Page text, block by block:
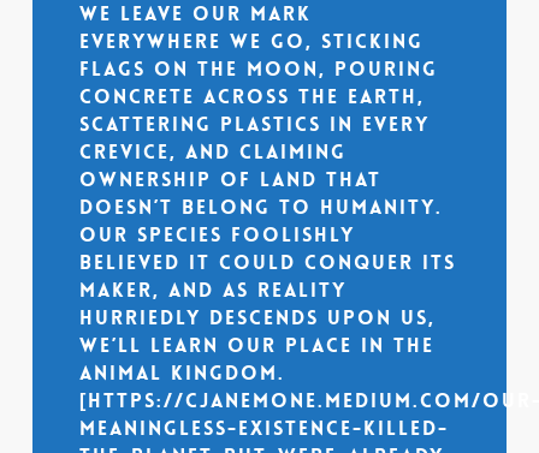
We leave our mark
everywhere we go, sticking
flags on the moon, pouring
concrete across the earth,
scattering plastics in every
crevice, and claiming
ownership of land that
doesn’t belong to humanity.
Our species foolishly
believed it could conquer its
maker, and as reality
hurriedly descends upon us,
we’ll learn our place in the
animal kingdom.
[https://cjanemone.medium.com/
meaningless-existence-killed-